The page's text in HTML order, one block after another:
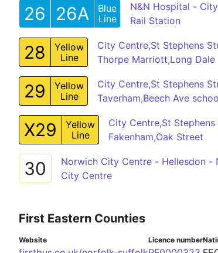
26 26A
Blue
Line
N&N Hospital -
Rail Station
28
Yellow
Line
City Centre,St Stephens
Thorpe Marriott,Long Dale
29
Yellow
Line
City Centre,St Stephens
Taverham,Beech Ave
X29
Yellow
Line
City Centre,St
Fakenham,Oak Street
30
Norwich City Centre - Hellesdon -
City Centre
First Eastern Counties
Website Licence number